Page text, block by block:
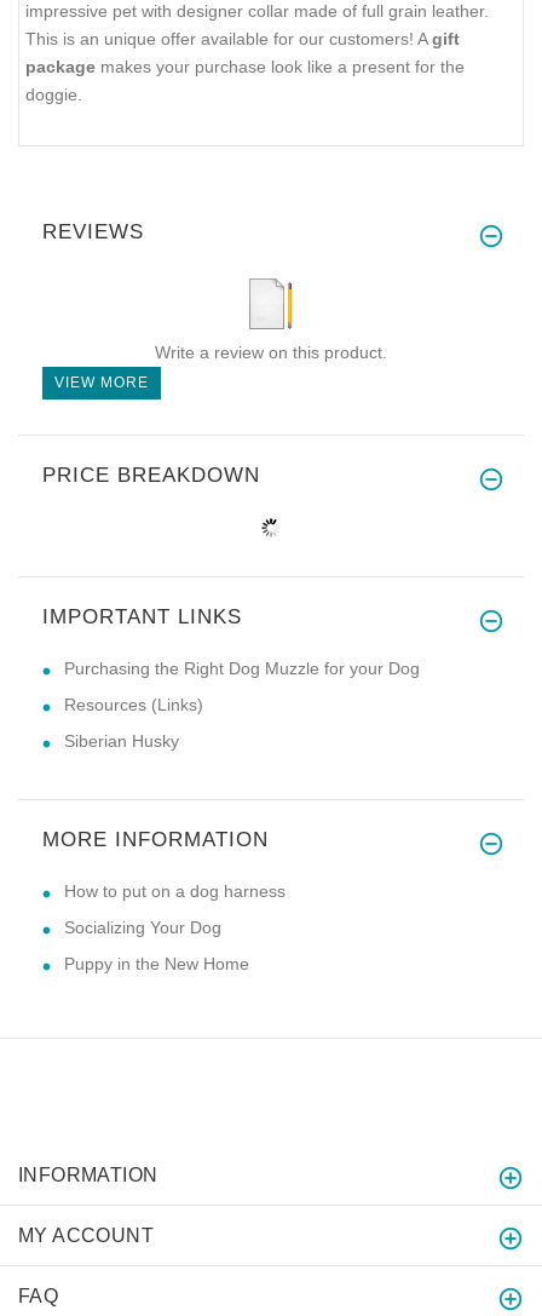
impressive pet with designer collar made of full grain leather.
This is an unique offer available for our customers! Agift
package makes your purchase look like a present for the
doggie.
REVIEWS
Write a review on this product.
VIEW MORE
PRICE BREAKDOWN
IMPORTANT LINKS
Purchasing the Right Dog Muzzle for your Dog
Resources (Links)
Siberian Husky
MORE INFORMATION
How to put on a dog harness
Socializing Your Dog
Puppy in the New Home
INFORMATION
MY ACCOUNT
FAQ